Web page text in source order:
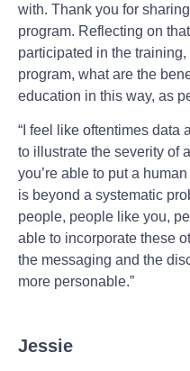
with. Thank you for
program. Reflecting on
participated in the
program, what are the
education in this way, as
“I feel like oftentimes data
to illustrate the severity of
you’re able to put a
is beyond a systematic
people, people like you,
able to incorporate these
the messaging and the
more personable.”
Jessie